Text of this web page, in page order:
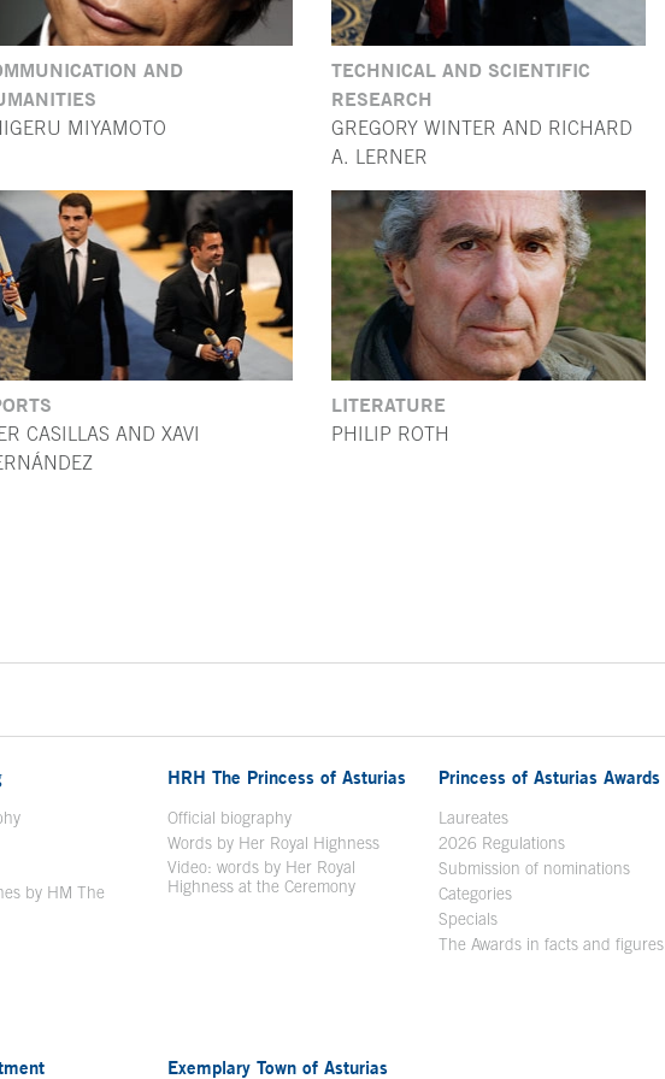
AND
MIYAMOTO
TECHNICAL AND SCIENTIFIC
RESEARCH
GREGORY WINTER AND RICHARD
A. LERNER
CASILLAS AND XAVI
LITERATURE
PHILIP ROTH
Open in a new window
by HM The
window
HRH The Princess of Asturias
Official biography
Words by Her Royal Highness
Video: words by Her Royal
Highness at the Ceremony
Princess of Asturias Awards
Laureates
2026 Regulations
Submission of nominations
Categories
Specials
The Awards in facts and figures
Exemplary Town of Asturias